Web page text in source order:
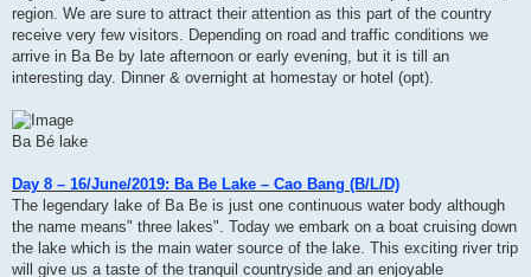
region. We are sure to attract their attention as this part of the country
receive very few visitors. Depending on road and traffic conditions we
arrive in Ba Be by late afternoon or early evening, but it is till an
interesting day. Dinner & overnight at homestay or hotel (opt).
Ba Bé lake
Day 8 – 16/June/2019: Ba Be Lake – Cao Bang (B/L/D)
The legendary lake of Ba Be is just one continuous water body although
the name means" three lakes". Today we embark on a boat cruising down
the lake which is the main water source of the lake. This exciting river trip
will give us a taste of the tranquil countryside and an enjoyable